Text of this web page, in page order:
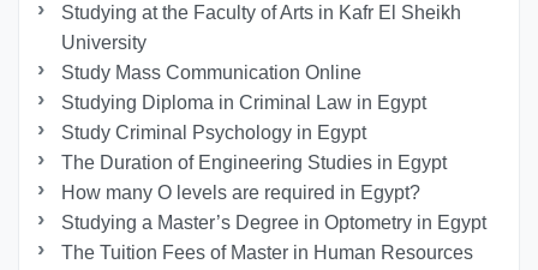
Studying at the Faculty of Arts in Kafr El Sheikh
University
Study Mass Communication Online
Studying Diploma in Criminal Law in Egypt
Study Criminal Psychology in Egypt
The Duration of Engineering Studies in Egypt
How many O levels are required in Egypt?
Studying a Master’s Degree in Optometry in Egypt
The Tuition Fees of Master in Human Resources